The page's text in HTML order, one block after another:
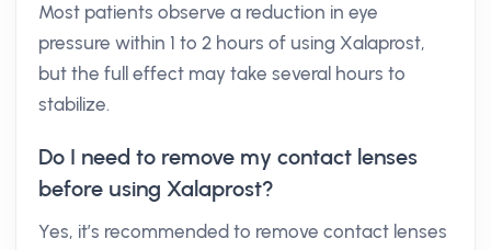
Most patients observe a reduction in eye
pressure within 1 to 2 hours of using Xalaprost,
but the full effect may take several hours to
stabilize.
Do I need to remove my contact lenses
before using Xalaprost?
Yes, it’s recommended to remove contact lenses